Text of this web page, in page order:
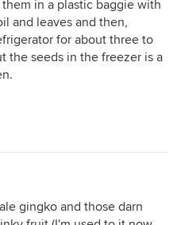
in a plastic baggie with
and leaves and then,
for about three to
the seeds in the freezer is a
gingko and those darn